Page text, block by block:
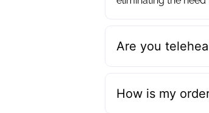
Are you
How is my